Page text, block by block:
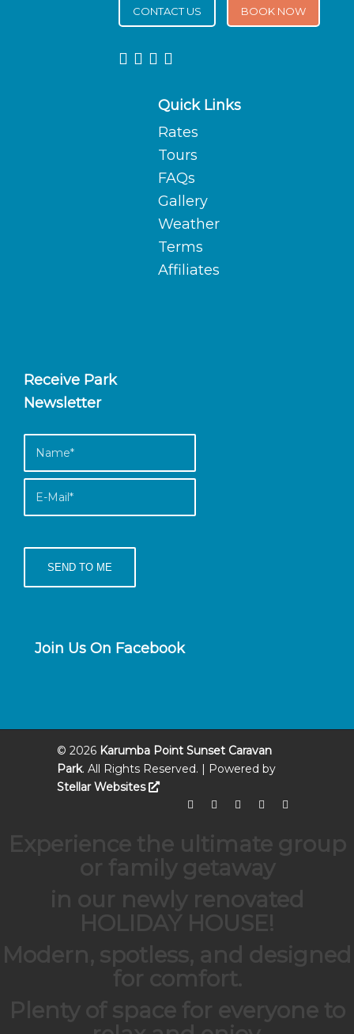
CONTACT US BOOK NOW
Quick Links
Rates
Tours
FAQs
Gallery
Weather
Terms
Affiliates
Receive Park
Newsletter
Join Us On Facebook
©2026 Karumba Point Sunset Caravan
Park. All Rights Reserved. | Powered by
Stellar Websites
Experience the ultimate group
or family getaway
in our newly renovated
HOLIDAY HOUSE!
Modern, spotless, and designed
for comfort.
Plenty of space for everyone to